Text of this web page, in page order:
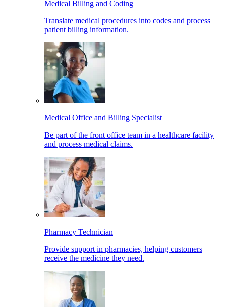
Medical Billing and Coding
Translate medical procedures into codes and process
patient billing information.
Medical Office and Billing Specialist
Be part of the front office team in a healthcare facility
and process medical claims.
Pharmacy Technician
Provide support in pharmacies, helping customers
receive the medicine they need.